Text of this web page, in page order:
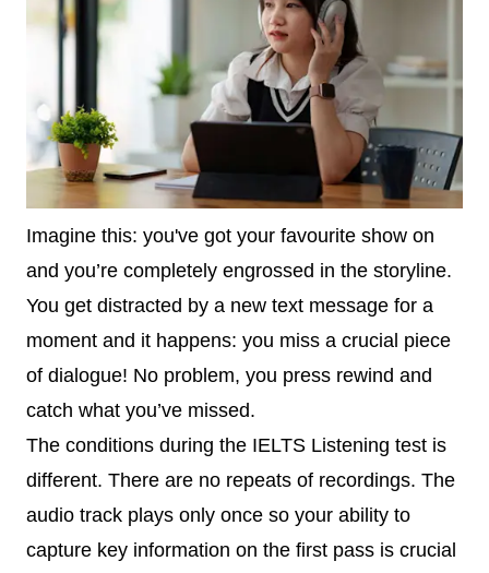
Imagine this: you've got your favourite show on
and you’re completely engrossed in the storyline.
You get distracted by a new text message for a
moment and it happens: you miss a crucial piece
of dialogue! No problem, you press rewind and
catch what you’ve missed.
The conditions during the IELTS Listening test is
different. There are no repeats of recordings. The
audio track plays only once so your ability to
capture key information on the first pass is crucial